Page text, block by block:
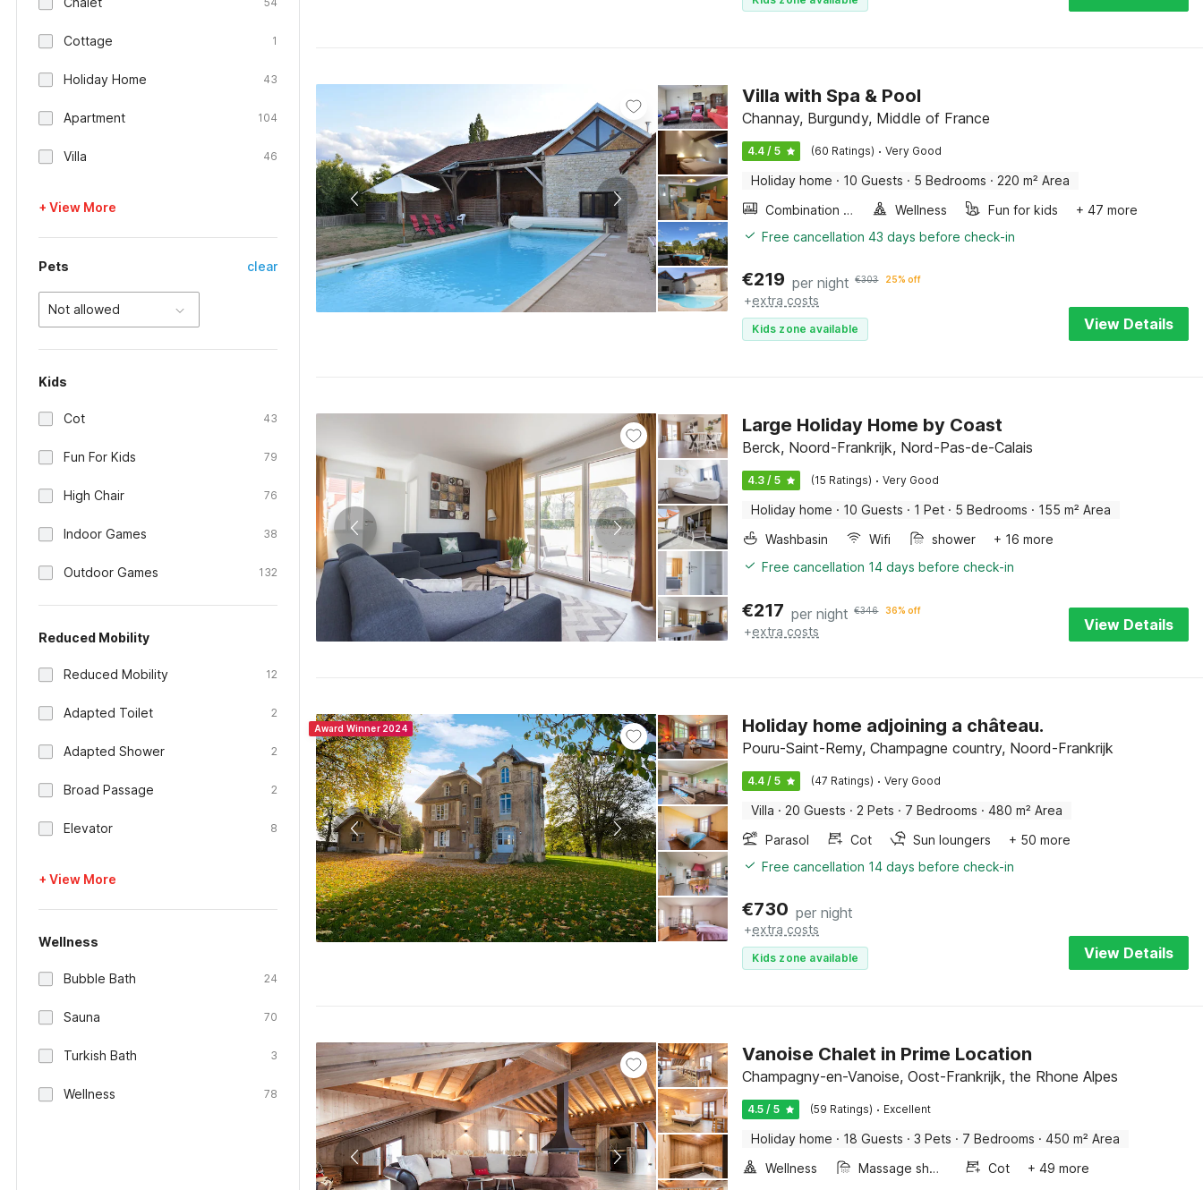
Cottage 1
Holiday Home 43
Apartment 104
Villa 46
+ View More
Pets clear
Not allowed
Kids
Cot 43
Fun For Kids 79
High Chair 76
Indoor Games 38
Outdoor Games 132
Reduced Mobility
Reduced Mobility 12
Adapted Toilet 2
Adapted Shower 2
Broad Passage 2
Elevator 8
+ View More
Wellness
Bubble Bath 24
Sauna 70
Turkish Bath 3
Wellness 78
Villa with Spa & Pool
Channay, Burgundy, Middle of France
4.4 / 5 (60 Ratings) · Very Good
Holiday home · 10 Guests · 5 Bedrooms · 220 m² Area
Combination microwave
Wellness Fun for kids
+ 47 more
Free cancellation 43 days before check-in
€219 per night €303 25% off
+extra costs
Kids zone available View Details
Large Holiday Home by Coast
Berck, Noord-Frankrijk, Nord-Pas-de-Calais
4.3 / 5 (15 Ratings) · Very Good
Holiday home · 10 Guests · 1 Pet · 5 Bedrooms · 155 m² Area
Washbasin
Wifi shower
+ 16 more
Free cancellation 14 days before check-in
€217 per night €346 36% off
+extra costs View Details
Award Winner 2024 Holiday home adjoining a château.
Pouru-Saint-Remy, Champagne country, Noord-Frankrijk
4.4 / 5 (47 Ratings) · Very Good
Villa · 20 Guests · 2 Pets · 7 Bedrooms · 480 m² Area
Parasol
Cot Sun loungers
+ 50 more
Free cancellation 14 days before check-in
€730 per night
+extra costs
Kids zone available View Details
Vanoise Chalet in Prime Location
Champagny-en-Vanoise, Oost-Frankrijk, the Rhone Alpes
4.5 / 5 (59 Ratings) · Excellent
Holiday home · 18 Guests · 3 Pets · 7 Bedrooms · 450 m² Area
Wellness
Massage shower Cot
+ 49 more